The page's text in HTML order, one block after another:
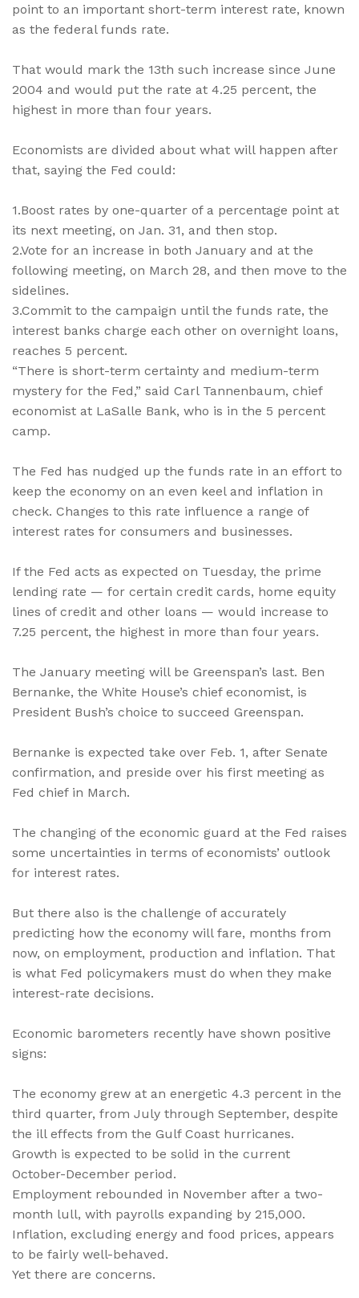
point to an important short-term interest rate, known
as the federal funds rate.
That would mark the 13th such increase since June
2004 and would put the rate at 4.25 percent, the
highest in more than four years.
Economists are divided about what will happen after
that, saying the Fed could:
1.Boost rates by one-quarter of a percentage point at
its next meeting, on Jan. 31, and then stop.
2.Vote for an increase in both January and at the
following meeting, on March 28, and then move to the
sidelines.
3.Commit to the campaign until the funds rate, the
interest banks charge each other on overnight loans,
reaches 5 percent.
“There is short-term certainty and medium-term
mystery for the Fed,” said Carl Tannenbaum, chief
economist at LaSalle Bank, who is in the 5 percent
camp.
The Fed has nudged up the funds rate in an effort to
keep the economy on an even keel and inflation in
check. Changes to this rate influence a range of
interest rates for consumers and businesses.
If the Fed acts as expected on Tuesday, the prime
lending rate — for certain credit cards, home equity
lines of credit and other loans — would increase to
7.25 percent, the highest in more than four years.
The January meeting will be Greenspan’s last. Ben
Bernanke, the White House’s chief economist, is
President Bush’s choice to succeed Greenspan.
Bernanke is expected take over Feb. 1, after Senate
confirmation, and preside over his first meeting as
Fed chief in March.
The changing of the economic guard at the Fed raises
some uncertainties in terms of economists’ outlook
for interest rates.
But there also is the challenge of accurately
predicting how the economy will fare, months from
now, on employment, production and inflation. That
is what Fed policymakers must do when they make
interest-rate decisions.
Economic barometers recently have shown positive
signs:
The economy grew at an energetic 4.3 percent in the
third quarter, from July through September, despite
the ill effects from the Gulf Coast hurricanes.
Growth is expected to be solid in the current
October-December period.
Employment rebounded in November after a two-
month lull, with payrolls expanding by 215,000.
Inflation, excluding energy and food prices, appears
to be fairly well-behaved.
Yet there are concerns.